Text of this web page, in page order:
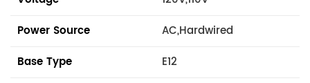
Power Source
AC,Hardwired
Base Type
E12